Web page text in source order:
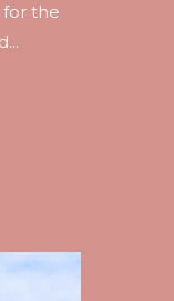
for the